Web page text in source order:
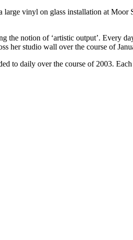
large vinyl on glass installation at
notion of ‘artistic output’. Every
her studio wall over the course of
to daily over the course of 2003.